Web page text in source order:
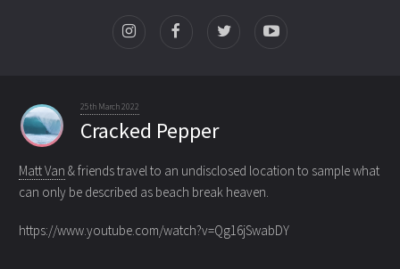
25th March 2022
Cracked Pepper
Matt Van & friends travel to an undisclosed location to sample what
can only be described as beach break heaven.
https://www.youtube.com/watch?v=Qg16jSwabDY